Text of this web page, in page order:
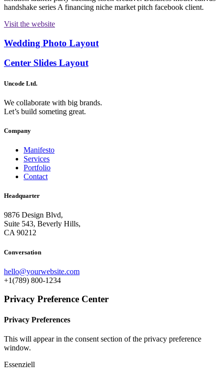
handshake series A financing niche market pitch facebook client.
Visit the website
Wedding Photo Layout
Center Slides Layout
Uncode Ltd.
We collaborate with big brands.
Let’s build someting great.
Company
Manifesto
Services
Portfolio
Contact
Headquarter
9876 Design Blvd,
Suite 543, Beverly Hills,
CA 90212
Conversation
hello@yourwebsite.com
+1(789) 800-1234
Privacy Preference Center
Privacy Preferences
This will appear in the consent section of the privacy preference
window.
Essenziell